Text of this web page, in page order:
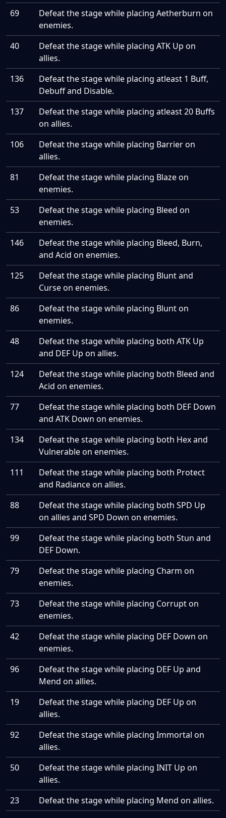
69
Defeat the stage while placing Aetherburn on
enemies.
40
Defeat the stage while placing ATK Up on
allies.
136
Defeat the stage while placing atleast 1 Buff,
Debuff and Disable.
137
Defeat the stage while placing atleast 20 Buffs
on allies.
106
Defeat the stage while placing Barrier on
allies.
81
Defeat the stage while placing Blaze on
enemies.
53
Defeat the stage while placing Bleed on
enemies.
146
Defeat the stage while placing Bleed, Burn,
and Acid on enemies.
125
Defeat the stage while placing Blunt and
Curse on enemies.
86
Defeat the stage while placing Blunt on
enemies.
48
Defeat the stage while placing both ATK Up
and DEF Up on allies.
124
Defeat the stage while placing both Bleed and
Acid on enemies.
77
Defeat the stage while placing both DEF Down
and ATK Down on enemies.
134
Defeat the stage while placing both Hex and
Vulnerable on enemies.
111
Defeat the stage while placing both Protect
and Radiance on allies.
88
Defeat the stage while placing both SPD Up
on allies and SPD Down on enemies.
99
Defeat the stage while placing both Stun and
DEF Down.
79
Defeat the stage while placing Charm on
enemies.
73
Defeat the stage while placing Corrupt on
enemies.
42
Defeat the stage while placing DEF Down on
enemies.
96
Defeat the stage while placing DEF Up and
Mend on allies.
19
Defeat the stage while placing DEF Up on
allies.
92
Defeat the stage while placing Immortal on
allies.
50
Defeat the stage while placing INIT Up on
allies.
23
Defeat the stage while placing Mend on allies.